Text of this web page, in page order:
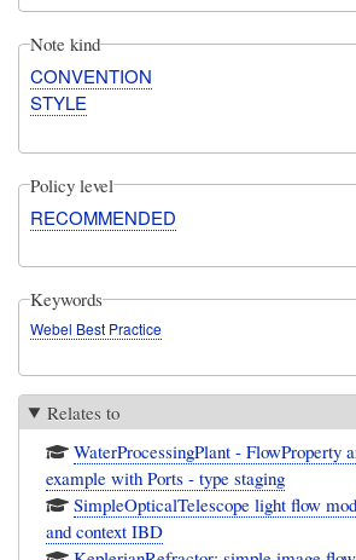
Note kind
CONVENTION
STYLE
Policy level
RECOMMENDED
Keywords
Webel Best Practice
Relates to
WaterProcessingPlant - FlowProperty
example with Ports - type staging
SimpleOpticalTelescope light flow
and context IBD